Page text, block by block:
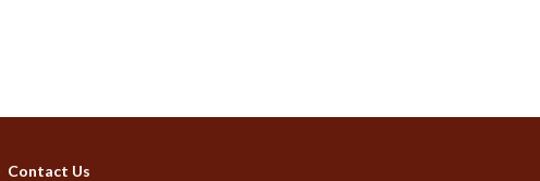
Contact Us